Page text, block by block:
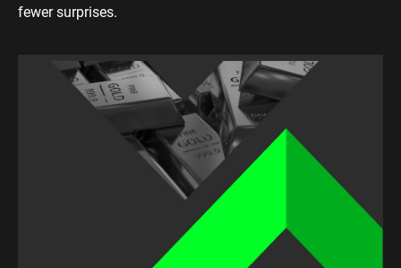
fewer surprises.